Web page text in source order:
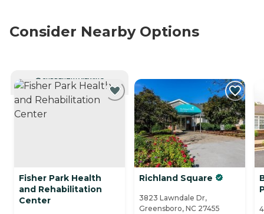
Consider Nearby Options
CURRENTLY VIEWING
Fisher Park Health
and Rehabilitation
Center
Richland Square
3823 Lawndale Dr,
Greensboro, NC 27455